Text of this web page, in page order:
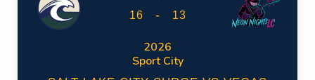
16 - 13
2026
Sport City